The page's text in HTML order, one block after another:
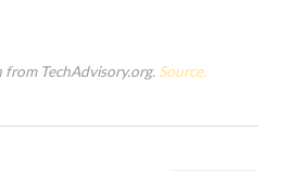
TechAdvisory.org. Source.